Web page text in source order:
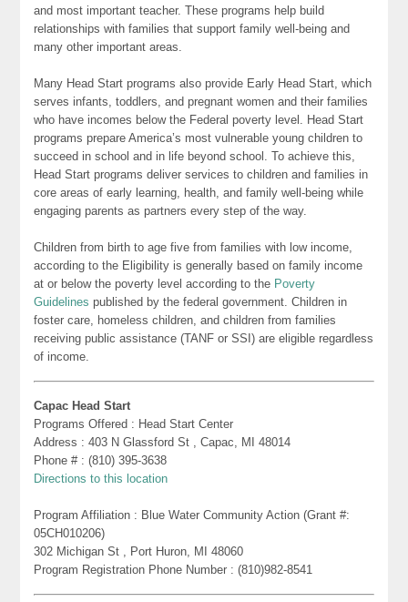
and most important teacher. These programs help build
relationships with families that support family well-being and
many other important areas.
Many Head Start programs also provide Early Head Start, which
serves infants, toddlers, and pregnant women and their families
who have incomes below the Federal poverty level. Head Start
programs prepare America’s most vulnerable young children to
succeed in school and in life beyond school. To achieve this,
Head Start programs deliver services to children and families in
core areas of early learning, health, and family well-being while
engaging parents as partners every step of the way.
Children from birth to age five from families with low income,
according to the Eligibility is generally based on family income
at or below the poverty level according to the Poverty
Guidelines published by the federal government. Children in
foster care, homeless children, and children from families
receiving public assistance (TANF or SSI) are eligible regardless
of income.
Capac Head Start
Programs Offered : Head Start Center
Address : 403 N Glassford St , Capac, MI 48014
Phone # : (810) 395-3638
Directions to this location
Program Affiliation : Blue Water Community Action (Grant #:
05CH010206)
302 Michigan St , Port Huron, MI 48060
Program Registration Phone Number : (810)982-8541